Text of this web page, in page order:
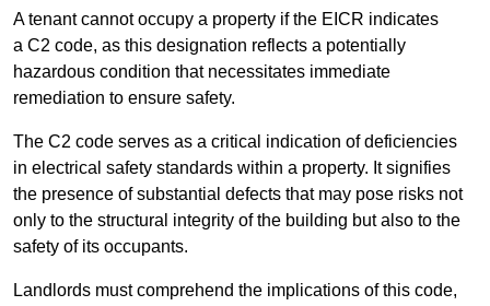
A tenant cannot occupy a property if the EICR indicates
a C2 code, as this designation reflects a potentially
hazardous condition that necessitates immediate
remediation to ensure safety.
The C2 code serves as a critical indication of deficiencies
in electrical safety standards within a property. It signifies
the presence of substantial defects that may pose risks not
only to the structural integrity of the building but also to the
safety of its occupants.
Landlords must comprehend the implications of this code,